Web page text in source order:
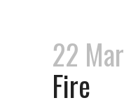
22 Mar
Fire